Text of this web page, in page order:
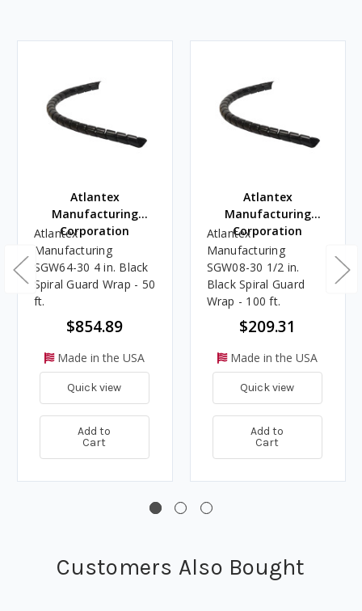
Atlantex
Manufacturing
Corporation
Atlantex
Manufacturing
SGW64-30 4 in. Black
Spiral Guard Wrap - 50
ft.
$854.89
Made in the USA
Quick view
Add to
Cart
Atlantex
Manufacturing
Corporation
Atlantex
Manufacturing
SGW08-30 1/2 in.
Black Spiral Guard
Wrap - 100 ft.
$209.31
Made in the USA
Quick view
Add to
Cart
Customers Also Bought